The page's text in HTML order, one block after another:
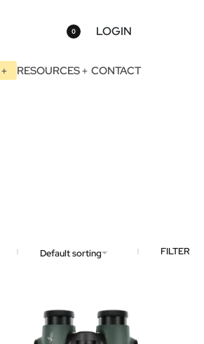
0 LOGIN
RESOURCES CONTACT
Default sorting FILTER